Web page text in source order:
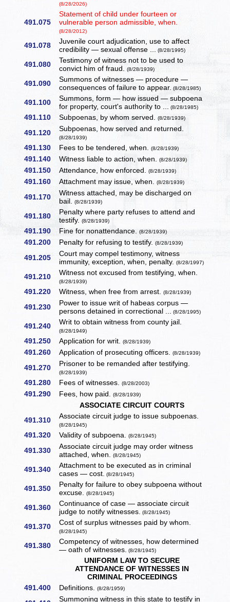
(8/28/2026)
491.075
Statement of child under fourteen or
vulnerable person admissible, when.
(8/28/2012)
491.078
Juvenile court adjudication, use to affect
credibility — sexual offense ... (8/28/1995)
491.080
Testimony of witness not to be used to
convict him of fraud.(8/28/1939)
491.090
Summons of witnesses — procedure —
consequences of failure to appear. (8/28/1985)
491.100
Summons, form — how issued — subpoena
for property, court's authority to ... (8/28/1985)
491.110 Subpoenas, by whom served.(8/28/1939)
491.120 Subpoenas, how served and returned.
(8/28/1939)
491.130 Fees to be tendered, when.(8/28/1939)
491.140 Witness liable to action, when.(8/28/1939)
491.150 Attendance, how enforced.(8/28/1939)
491.160 Attachment may issue, when.(8/28/1939)
491.170 Witness attached, may be discharged on
bail.(8/28/1939)
491.180
Penalty where party refuses to attend and
testify.(8/28/1939)
491.190 Fine for nonattendance.(8/28/1939)
491.200 Penalty for refusing to testify.(8/28/1939)
491.205
Court may compel testimony, witness
immunity, exception, when, penalty.(8/28/1997)
491.210 Witness not excused from testifying, when.
(8/28/1939)
491.220 Witness, when free from arrest.(8/28/1939)
491.230
Power to issue writ of habeas corpus —
persons detained in correctional ... (8/28/1995)
491.240 Writ to obtain witness from county jail.
(8/28/1949)
491.250 Application for writ.(8/28/1939)
491.260 Application of prosecuting officers.(8/28/1939)
491.270 Prisoner to be remanded after testifying.
(8/28/1939)
491.280 Fees of witnesses.(8/28/2003)
491.290 Fees, how paid.(8/28/1939)
ASSOCIATE CIRCUIT COURTS
491.310
Associate circuit judge to issue subpoenas.
(8/28/1945)
491.320 Validity of subpoena.(8/28/1945)
491.330
Associate circuit judge may order witness
attached, when.(8/28/1945)
491.340
Attachment to be executed as in criminal
cases — cost. (8/28/1945)
491.350
Penalty for failure to obey subpoena without
excuse.(8/28/1945)
491.360
Continuance of case — associate circuit
judge to notify witnesses. (8/28/1945)
491.370 Cost of surplus witnesses paid by whom.
(8/28/1945)
491.380
Competency of witnesses, how determined
— oath of witnesses. (8/28/1945)
UNIFORM LAW TO SECURE
ATTENDANCE OF WITNESSES IN
CRIMINAL PROCEEDINGS
491.400
Definitions.(8/28/1959)
Summoning witness in this state to testify in